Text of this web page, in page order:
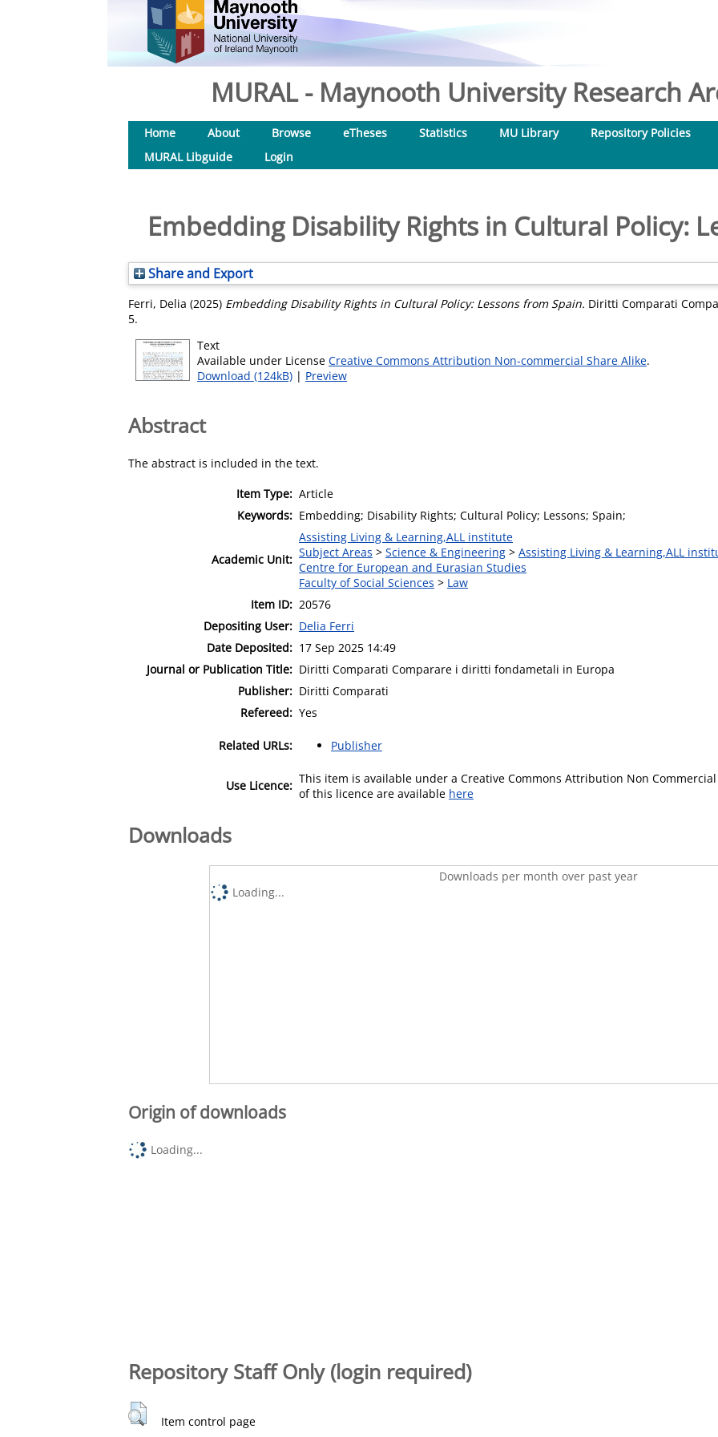
MURAL - Maynooth University Research
Home About Browse eTheses Statistics MU Library
Repository Policies
MURAL Libguide
Login
Embedding Disability Rights in Cultural Policy:
Share and Export
Ferri, Delia (2025) Embedding Disability Rights in Cultural Policy: Lessons from Spain. Diritti Comparati
5.
Text
Available under License Creative Commons Attribution Non-commercial Share Alike.
Download (124kB) | Preview
Abstract
The abstract is included in the text.
Item Type: Article
Keywords: Embedding; Disability Rights; Cultural Policy; Lessons; Spain;
Academic Unit:
Assisting Living & Learning,ALL institute
Subject Areas > Science & Engineering > Assisting Living & Learning,ALL
Centre for European and Eurasian Studies
Faculty of Social Sciences > Law
Item ID: 20576
Depositing User: Delia Ferri
Date Deposited: 17 Sep 2025 14:49
Journal or Publication Title: Diritti Comparati Comparare i diritti fondametali in Europa
Publisher: Diritti Comparati
Refereed: Yes
Related URLs: Publisher
Use Licence: This item is available under a Creative Commons Attribution Non Commercial
of this licence are available here
Downloads
Downloads per month over past year
Loading...
Origin of downloads
Loading...
Repository Staff Only (login required)
Item control page